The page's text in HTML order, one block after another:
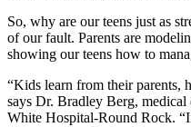
So, why are our teens just as
of our fault. Parents are
showing our teens how to
“Kids learn from their parents,
says Dr. Bradley Berg,
White Hospital-Round Rock.